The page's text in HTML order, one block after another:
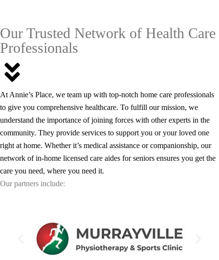
Our Trusted Network of Health Care
Professionals
At Annie’s Place, we team up with top-notch home care professionals
to give you comprehensive healthcare. To fulfill our mission, we
understand the importance of joining forces with other experts in the
community. They provide services to support you or your loved one
right at home. Whether it’s medical assistance or companionship, our
network of in-home licensed care aides for seniors ensures you get the
care you need, where you need it.
Our partners include: